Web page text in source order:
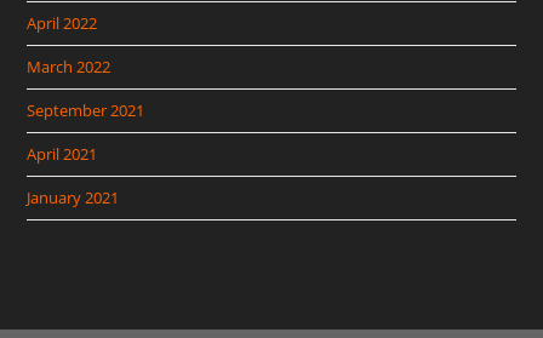
April 2022
March 2022
September 2021
April 2021
January 2021